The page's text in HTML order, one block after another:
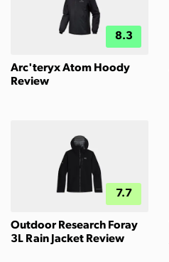
8.3
Arc'teryx Atom Hoody
Review
7.7
Outdoor Research Foray
3L Rain Jacket Review